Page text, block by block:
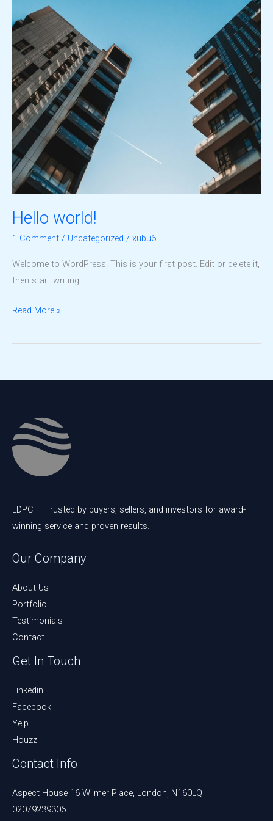
Hello world!
1 Comment / Uncategorized / xubu6
Welcome to WordPress. This is your first post. Edit or delete it,
then start writing!
Hello
Read More »
LDPC — Trusted by buyers, sellers, and investors for award-
winning service and proven results.
Our Company
About Us
Portfolio
Testimonials
Contact
Get In Touch
Linkedin
Facebook
Yelp
Houzz
Contact Info
Aspect House 16 Wilmer Place, London, N160LQ
02079239306